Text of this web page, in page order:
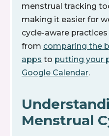
menstrual tracking
making it easier for
cycle-aware
from comparing the
apps to putting your
Google Calendar.
Menstrual